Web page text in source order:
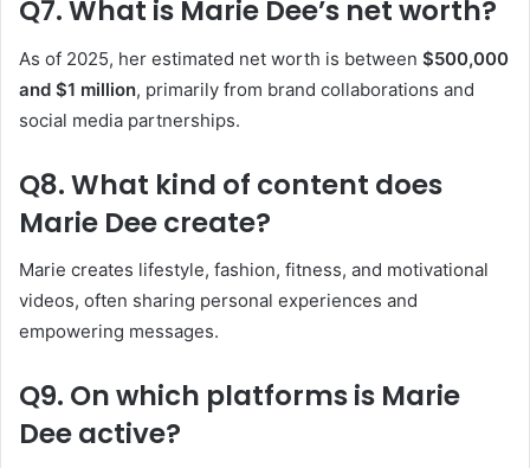
Q7. What is Marie Dee’s net worth?
As of 2025, her estimated net worth is between $500,000
and $1 million, primarily from brand collaborations and
social media partnerships.
Q8. What kind of content does
Marie Dee create?
Marie creates lifestyle, fashion, fitness, and motivational
videos, often sharing personal experiences and
empowering messages.
Q9. On which platforms is Marie
Dee active?